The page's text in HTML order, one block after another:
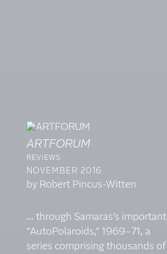
ARTFORUM
REVIEWS
NOVEMBER 2016
by Robert Pincus-Witten
... through Samaras’s important
“AutoPolaroids,” 1969–71, a
series comprising thousands of